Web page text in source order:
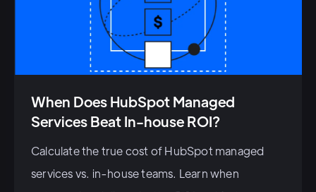
When Does HubSpot Managed
Services Beat In-house ROI?
Calculate the true cost of HubSpot managed
services vs. in-house teams. Learn when